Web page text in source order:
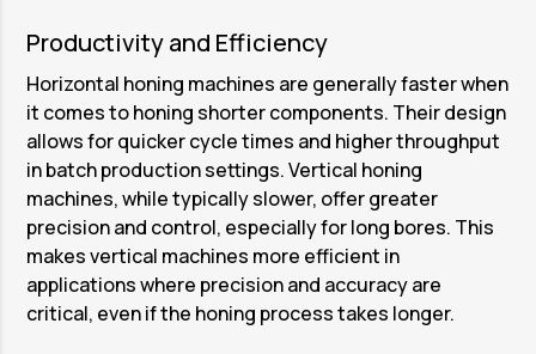
Productivity and Efficiency
Horizontal honing machines are generally faster when
it comes to honing shorter components. Their design
allows for quicker cycle times and higher throughput
in batch production settings. Vertical honing
machines, while typically slower, offer greater
precision and control, especially for long bores. This
makes vertical machines more efficient in
applications where precision and accuracy are
critical, even if the honing process takes longer.